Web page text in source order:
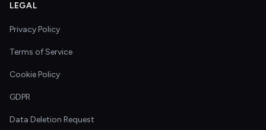
LEGAL
Privacy Policy
Terms of Service
Cookie Policy
GDPR
Data Deletion Request